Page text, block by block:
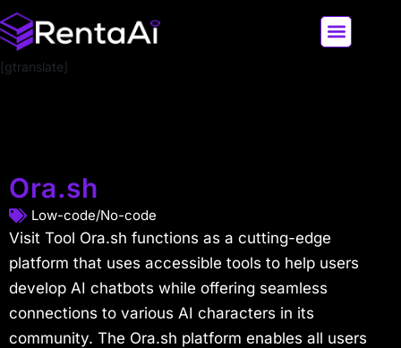
[gtranslate]
Ora.sh
Low-code/No-code
Visit Tool Ora.sh functions as a cutting-edge
platform that uses accessible tools to help users
develop AI chatbots while offering seamless
connections to various AI characters in its
community. The Ora.sh platform enables all users